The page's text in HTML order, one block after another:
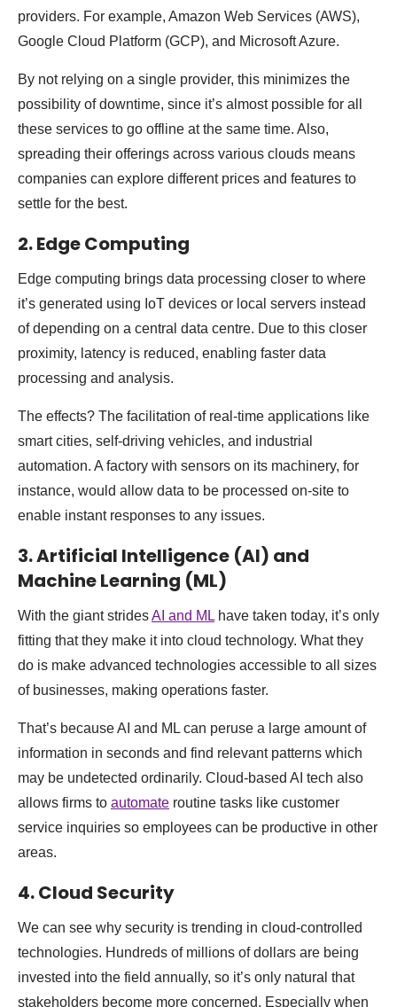
providers. For example, Amazon Web Services (AWS),
Google Cloud Platform (GCP), and Microsoft Azure.
By not relying on a single provider, this minimizes the
possibility of downtime, since it’s almost possible for all
these services to go offline at the same time. Also,
spreading their offerings across various clouds means
companies can explore different prices and features to
settle for the best.
2. Edge Computing
Edge computing brings data processing closer to where
it’s generated using IoT devices or local servers instead
of depending on a central data centre. Due to this closer
proximity, latency is reduced, enabling faster data
processing and analysis.
The effects? The facilitation of real-time applications like
smart cities, self-driving vehicles, and industrial
automation. A factory with sensors on its machinery, for
instance, would allow data to be processed on-site to
enable instant responses to any issues.
3. Artificial Intelligence (AI) and
Machine Learning (ML)
With the giant stridesAI and ML have taken today, it’s only
fitting that they make it into cloud technology. What they
do is make advanced technologies accessible to all sizes
of businesses, making operations faster.
That’s because AI and ML can peruse a large amount of
information in seconds and find relevant patterns which
may be undetected ordinarily. Cloud-based AI tech also
allows firms to automate routine tasks like customer
service inquiries so employees can be productive in other
areas.
4. Cloud Security
We can see why security is trending in cloud-controlled
technologies. Hundreds of millions of dollars are being
invested into the field annually, so it’s only natural that
stakeholders become more concerned. Especially when